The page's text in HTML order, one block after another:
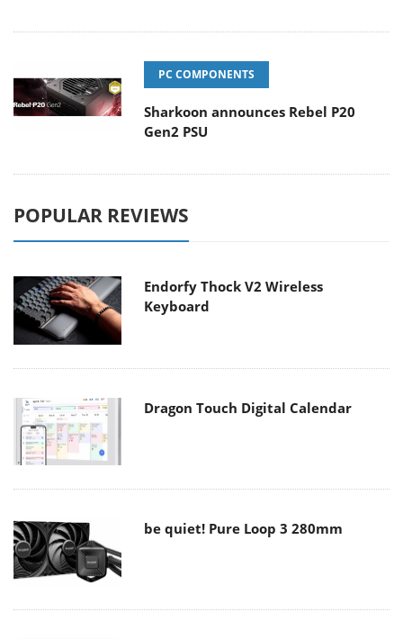
PC COMPONENTS
Sharkoon announces Rebel P20
Gen2 PSU
POPULAR REVIEWS
Endorfy Thock V2 Wireless
Keyboard
Dragon Touch Digital Calendar
be quiet! Pure Loop 3 280mm